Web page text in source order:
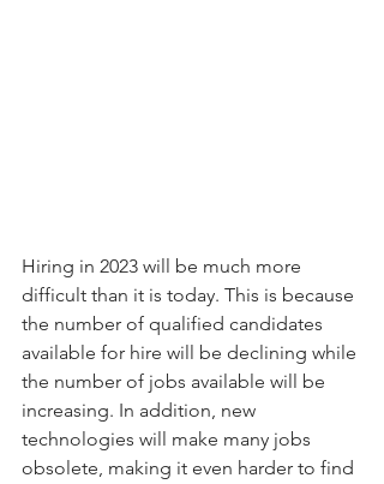
Hiring in 2023 will be much more
difficult than it is today. This is because
the number of qualified candidates
available for hire will be declining while
the number of jobs available will be
increasing. In addition, new
technologies will make many jobs
obsolete, making it even harder to find